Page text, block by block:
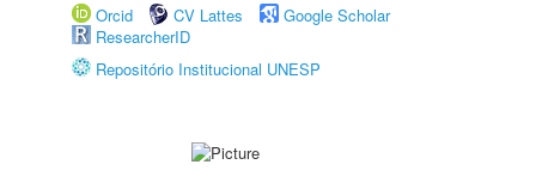
Orcid
CV Lattes
Google Scholar
ResearcherID
Repositório Institucional UNESP